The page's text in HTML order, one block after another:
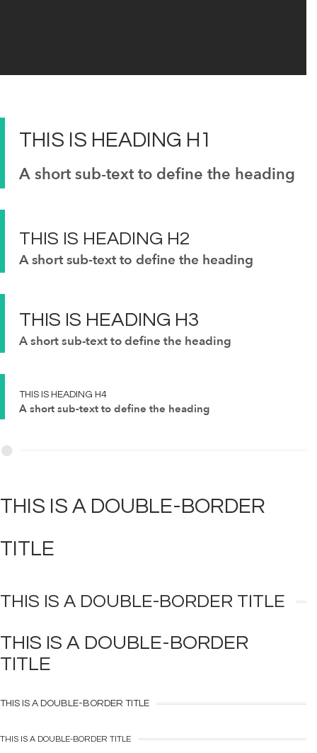
THIS IS HEADING H1
A short sub-text to define the heading
THIS IS HEADING H2
A short sub-text to define the heading
THIS IS HEADING H3
A short sub-text to define the heading
THIS IS HEADING H4
A short sub-text to define the heading
THIS IS A DOUBLE-BORDER
TITLE
THIS IS A DOUBLE-BORDER TITLE
THIS IS A DOUBLE-BORDER
TITLE
THIS IS A DOUBLE-BORDER TITLE
THIS IS A DOUBLE-BORDER TITLE